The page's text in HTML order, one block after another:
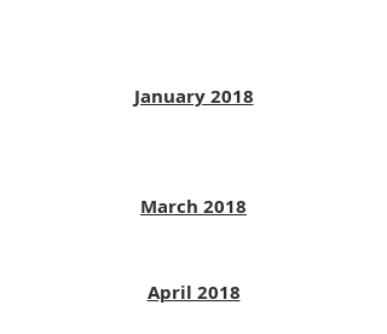
January 2018
March 2018
April 2018